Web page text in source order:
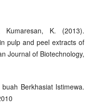
K. (2013).
pulp and peel extracts of
Journal of Biotechnology,
Berkhasiat Istimewa.